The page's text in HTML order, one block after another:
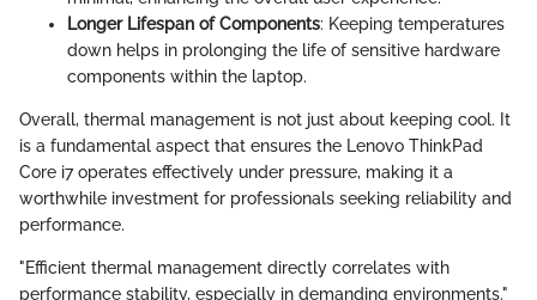
Longer Lifespan of Components: Keeping temperatures
down helps in prolonging the life of sensitive hardware
components within the laptop.
Overall, thermal management is not just about keeping cool. It
is a fundamental aspect that ensures the Lenovo ThinkPad
Core i7 operates effectively under pressure, making it a
worthwhile investment for professionals seeking reliability and
performance.
"Efficient thermal management directly correlates with
performance stability, especially in demanding environments."